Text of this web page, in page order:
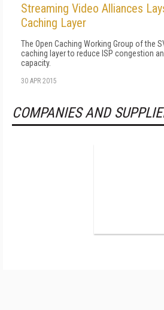
Streaming Video Alliances
Caching Layer
The Open Caching Working Group of the
caching layer to reduce ISP congestion
capacity.
30 APR 2015
COMPANIES AND